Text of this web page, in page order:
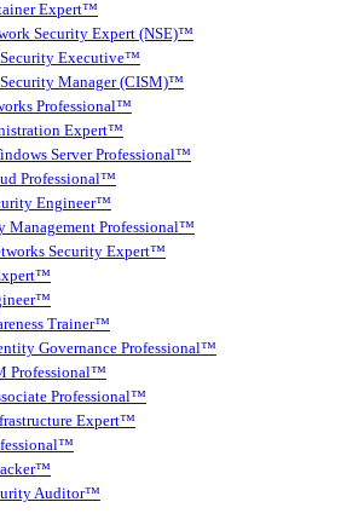
Expert™
Security Expert (NSE)™
Executive™
Manager (CISM)™
Professional™
Expert™
Server Professional™
Professional™
Engineer™
Management Professional™
Security Expert™
Trainer™
Governance Professional™
Professional™
Professional™
Expert™
Auditor™